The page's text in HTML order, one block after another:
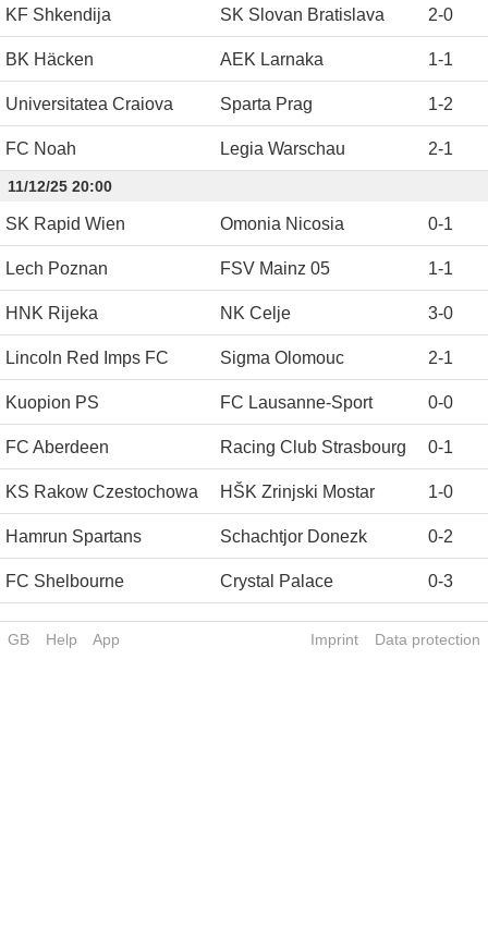
KF Shkendija SK Slovan Bratislava 2-0
BK Häcken AEK Larnaka 1-1
Universitatea Craiova Sparta Prag 1-2
FC Noah Legia Warschau 2-1
11/12/25 20:00
SK Rapid Wien Omonia Nicosia 0-1
Lech Poznan FSV Mainz 05 1-1
HNK Rijeka NK Celje 3-0
Lincoln Red Imps FC Sigma Olomouc 2-1
Kuopion PS FC Lausanne-Sport 0-0
FC Aberdeen Racing Club Strasbourg 0-1
KS Rakow Czestochowa HŠK Zrinjski Mostar 1-0
Hamrun Spartans Schachtjor Donezk 0-2
FC Shelbourne Crystal Palace 0-3
GB Help App Imprint Data protection